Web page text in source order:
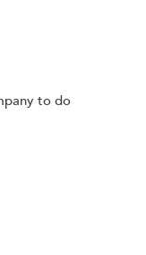
to do